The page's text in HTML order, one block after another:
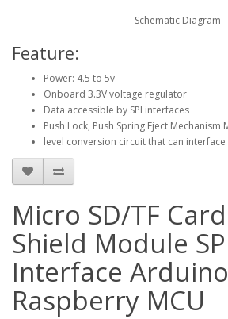
Schematic Diagram
Feature:
Power: 4.5 to 5v
Onboard 3.3V voltage regulator
Data accessible by SPI interfaces
Push Lock, Push Spring Eject Mechanism
level conversion circuit that can interface
Micro SD/TF
Shield Module
Interface Arduino
Raspberry MCU